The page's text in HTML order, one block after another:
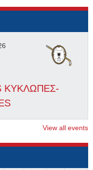
ΚΥΚΛΩΠΕΣ-
View all events